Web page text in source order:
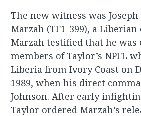
The new witness was Joseph
Marzah (TF1-399), a
Marzah testified that he was
members of Taylor’s NPFL
Liberia from Ivory Coast on
1989, when his direct
Johnson. After early
Taylor ordered Marzah’s